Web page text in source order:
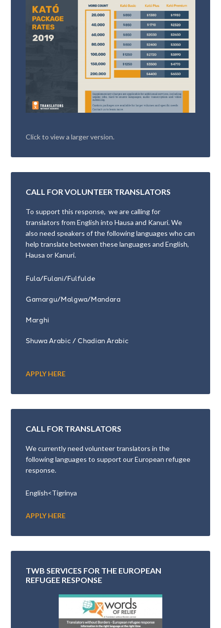
Click to view a larger version.
CALL FOR VOLUNTEER TRANSLATORS
To support this response, we are calling for
translators from English into Hausa and Kanuri. We
also need speakers of the following languages who can
help translate between these languages and English,
Hausa or Kanuri.
Fula/Fulani/Fulfulde
Gamargu/Malgwa/Mandara
Marghi
Shuwa Arabic / Chadian Arabic
APPLY HERE
CALL FOR TRANSLATORS
We currently need volunteer translators in the
following languages to support our European refugee
response.
English<Tigrinya
APPLY HERE
TWB SERVICES FOR THE EUROPEAN
REFUGEE RESPONSE